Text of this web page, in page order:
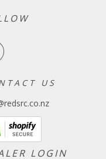
T A C T U S
LOGIN